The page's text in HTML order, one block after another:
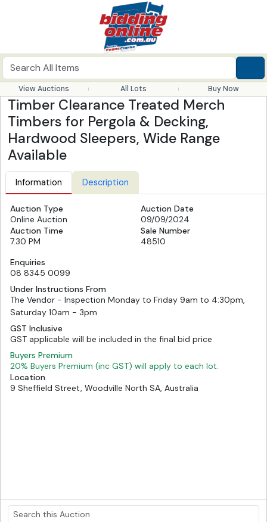
View Auctions All Lots Buy Now
Timber Clearance Treated Merch
Timbers for Pergola & Decking,
Hardwood Sleepers, Wide Range
Available
Information Description
Auction Type
Online Auction
Auction Date
09/09/2024
Auction Time
7.30 PM
Sale Number
48510
Enquiries
08 8345 0099
Under Instructions From
The Vendor - Inspection Monday to Friday 9am to 4:30pm,
Saturday 10am - 3pm
GST Inclusive
GST applicable will be included in the final bid price
Buyers Premium
20% Buyers Premium (inc GST) will apply to each lot.
Location
9 Sheffield Street, Woodville North SA, Australia